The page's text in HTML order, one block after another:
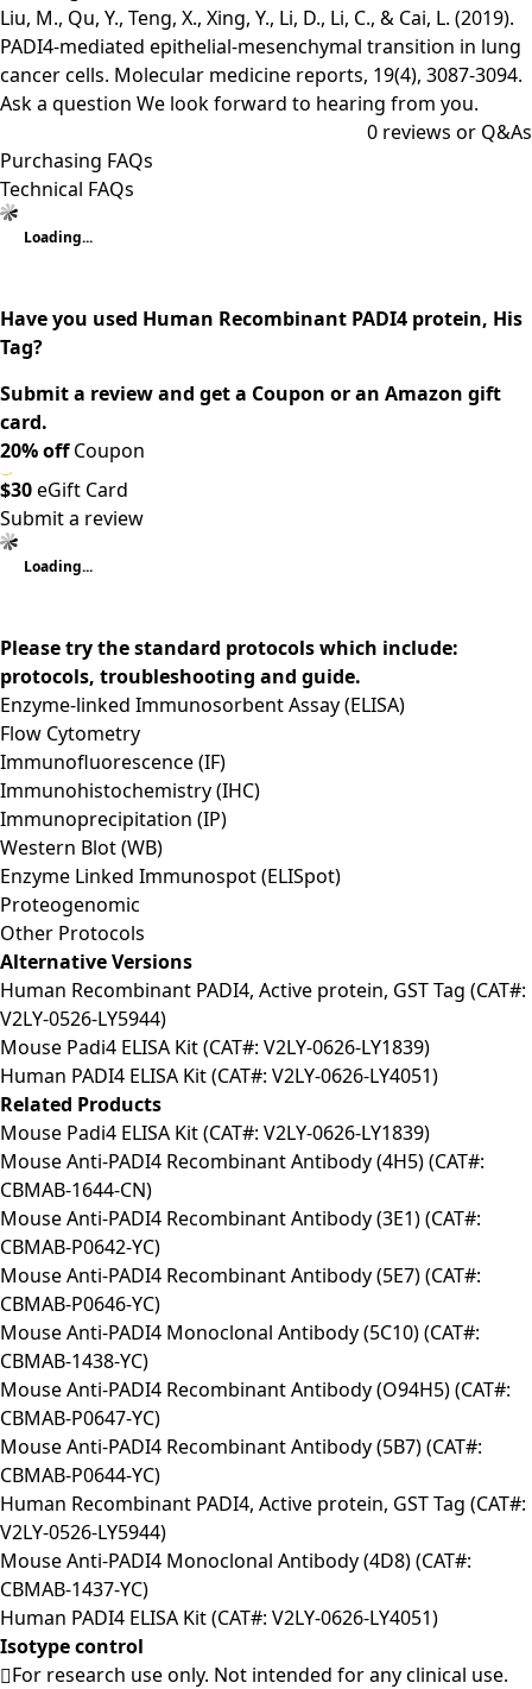
Liu, M., Qu, Y., Teng, X., Xing, Y., Li, D., Li, C., & Cai, L. (2019).
PADI4‑mediated epithelial‑mesenchymal transition in lung
cancer cells. Molecular medicine reports, 19(4), 3087-3094.
Ask a question We look forward to hearing from you.
0 reviews or Q&As
Purchasing FAQs
Technical FAQs
Loading...
Have you used Human Recombinant PADI4 protein, His
Tag?
Submit a review and get a Coupon or an Amazon gift
card.
20% offCoupon
$30eGift Card
Submit a review
Loading...
Please try the standard protocols which include:
protocols, troubleshooting and guide.
Enzyme-linked Immunosorbent Assay (ELISA)
Flow Cytometry
Immunofluorescence (IF)
Immunohistochemistry (IHC)
Immunoprecipitation (IP)
Western Blot (WB)
Enzyme Linked Immunospot (ELISpot)
Proteogenomic
Other Protocols
Alternative Versions
Human Recombinant PADI4, Active protein, GST Tag (CAT#:
V2LY-0526-LY5944)
Mouse Padi4 ELISA Kit (CAT#: V2LY-0626-LY1839)
Human PADI4 ELISA Kit (CAT#: V2LY-0626-LY4051)
Related Products
Mouse Padi4 ELISA Kit (CAT#: V2LY-0626-LY1839)
Mouse Anti-PADI4 Recombinant Antibody (4H5) (CAT#:
CBMAB-1644-CN)
Mouse Anti-PADI4 Recombinant Antibody (3E1) (CAT#:
CBMAB-P0642-YC)
Mouse Anti-PADI4 Recombinant Antibody (5E7) (CAT#:
CBMAB-P0646-YC)
Mouse Anti-PADI4 Monoclonal Antibody (5C10) (CAT#:
CBMAB-1438-YC)
Mouse Anti-PADI4 Recombinant Antibody (O94H5) (CAT#:
CBMAB-P0647-YC)
Mouse Anti-PADI4 Recombinant Antibody (5B7) (CAT#:
CBMAB-P0644-YC)
Human Recombinant PADI4, Active protein, GST Tag (CAT#:
V2LY-0526-LY5944)
Mouse Anti-PADI4 Monoclonal Antibody (4D8) (CAT#:
CBMAB-1437-YC)
Human PADI4 ELISA Kit (CAT#: V2LY-0626-LY4051)
Isotype control
For research use only. Not intended for any clinical use.